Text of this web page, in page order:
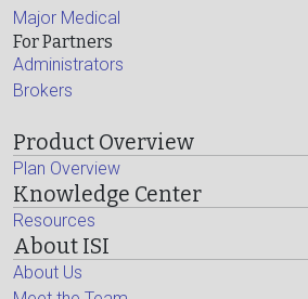
Major Medical
For Partners
Administrators
Brokers
Product Overview
Plan Overview
Knowledge Center
Resources
About ISI
About Us